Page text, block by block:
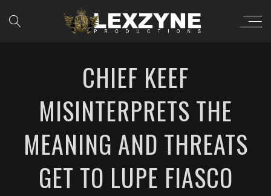
CHIEF KEEF
MISINTERPRETS THE
MEANING AND THREATS
GET TO LUPE FIASCO